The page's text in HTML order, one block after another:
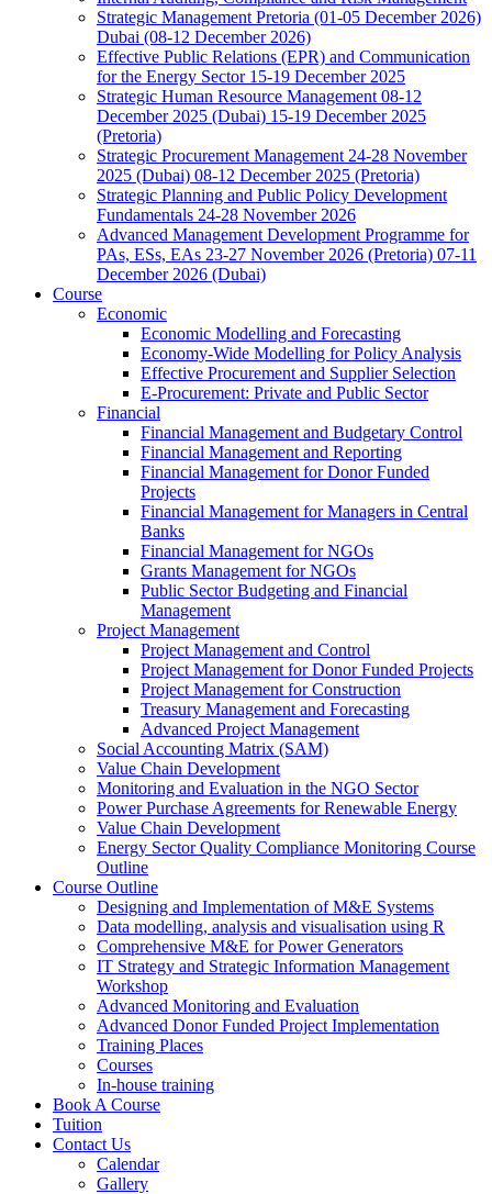
Strategic Management Pretoria (01-05 December 2026)
Dubai (08-12 December 2026)
Effective Public Relations (EPR) and Communication
for the Energy Sector 15-19 December 2025
Strategic Human Resource Management 08-12
December 2025 (Dubai) 15-19 December 2025
(Pretoria)
Strategic Procurement Management 24-28 November
2025 (Dubai) 08-12 December 2025 (Pretoria)
Strategic Planning and Public Policy Development
Fundamentals 24-28 November 2026
Advanced Management Development Programme for
PAs, ESs, EAs 23-27 November 2026 (Pretoria) 07-11
December 2026 (Dubai)
Course
Economic
Economic Modelling and Forecasting
Economy-Wide Modelling for Policy Analysis
Effective Procurement and Supplier Selection
E-Procurement: Private and Public Sector
Financial
Financial Management and Budgetary Control
Financial Management and Reporting
Financial Management for Donor Funded
Projects
Financial Management for Managers in Central
Banks
Financial Management for NGOs
Grants Management for NGOs
Public Sector Budgeting and Financial
Management
Project Management
Project Management and Control
Project Management for Donor Funded Projects
Project Management for Construction
Treasury Management and Forecasting
Advanced Project Management
Social Accounting Matrix (SAM)
Value Chain Development
Monitoring and Evaluation in the NGO Sector
Power Purchase Agreements for Renewable Energy
Value Chain Development
Energy Sector Quality Compliance Monitoring Course
Outline
Course Outline
Designing and Implementation of M&E Systems
Data modelling, analysis and visualisation using R
Comprehensive M&E for Power Generators
IT Strategy and Strategic Information Management
Workshop
Advanced Monitoring and Evaluation
Advanced Donor Funded Project Implementation
Training Places
Courses
In-house training
Book A Course
Tuition
Contact Us
Calendar
Gallery